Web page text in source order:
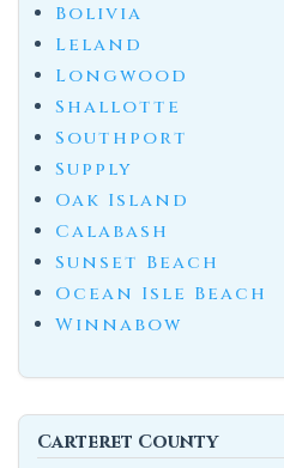
Bolivia
Leland
Longwood
Shallotte
Southport
Supply
Oak Island
Calabash
Sunset Beach
Ocean Isle Beach
Winnabow
Carteret County